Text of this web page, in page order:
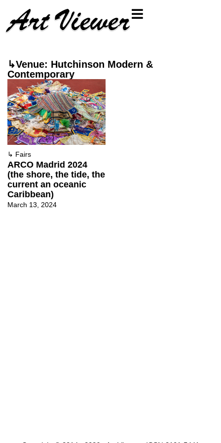
↳Venue: Hutchinson Modern &
Contemporary
↳ Fairs
ARCO Madrid 2024
(the shore, the tide, the
current an oceanic
Caribbean)
March 13, 2024